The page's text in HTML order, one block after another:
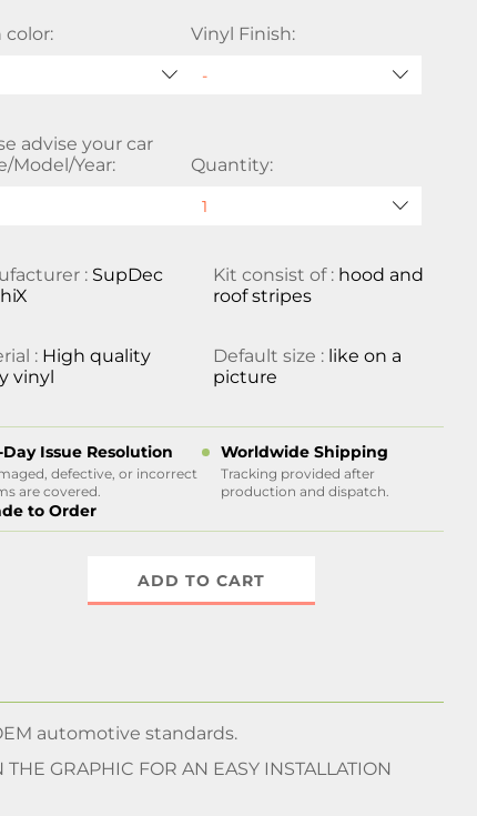
color: Vinyl Finish:
advise your car
Model/Year:
Quantity:
: SupDec
Kit consist of : hood and
roof stripes
: High quality
vinyl
Default size : like on a
picture
Day Issue Resolution
defective, or incorrect
are covered.
Worldwide Shipping
Tracking provided after
production and dispatch.
to Order
ADD TO CART
automotive standards.
GRAPHIC FOR AN EASY INSTALLATION